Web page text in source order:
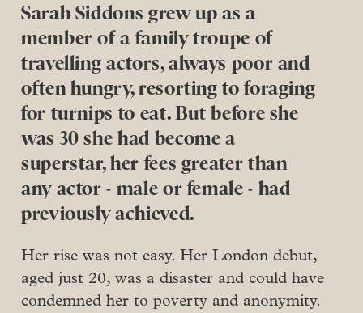
Sarah Siddons grew up as a
member of a family troupe of
travelling actors, always poor and
often hungry, resorting to foraging
for turnips to eat. But before she
was 30 she had become a
superstar, her fees greater than
any actor - male or female - had
previously achieved.
Her rise was not easy. Her London debut,
aged just 20, was a disaster and could have
condemned her to poverty and anonymity.